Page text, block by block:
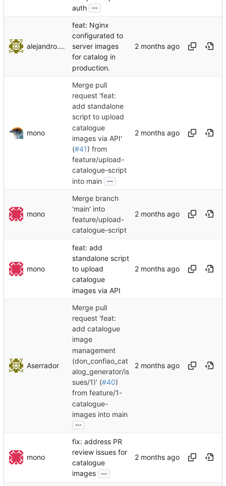
auth ...
alejandro.ayala
feat: Nginx
configurated to
server images
for catalog in
production.
mono
Merge pull
request 'feat:
add standalone
script to upload
catalogue
images via API'
(#41) from
feature/upload-
catalogue-script
into main
...
mono
Merge branch
'main' into
feature/upload-
catalogue-script
mono
feat: add
standalone script
to upload
catalogue
images via API
Aserrador
Merge pull
request 'feat:
add catalogue
image
management
(don_confiao_cat
alog_generator/is
sues/1)' (#40)
from feature/1-
catalogue-
images into main
...
mono
fix: address PR
review issues for
catalogue
images ...